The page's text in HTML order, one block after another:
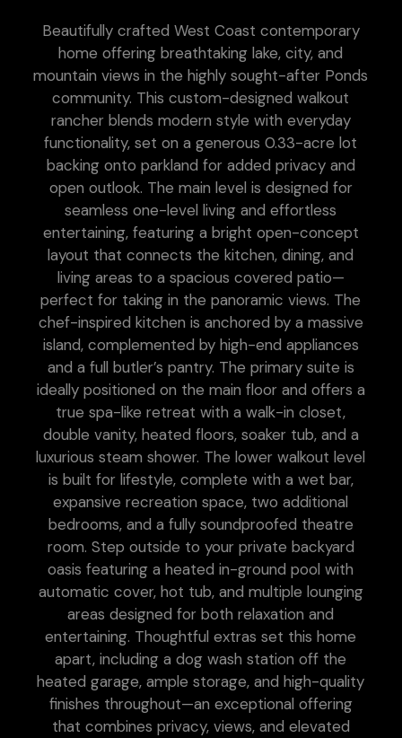
Beautifully crafted West Coast contemporary
home offering breathtaking lake, city, and
mountain views in the highly sought-after Ponds
community. This custom-designed walkout
rancher blends modern style with everyday
functionality, set on a generous 0.33-acre lot
backing onto parkland for added privacy and
open outlook. The main level is designed for
seamless one-level living and effortless
entertaining, featuring a bright open-concept
layout that connects the kitchen, dining, and
living areas to a spacious covered patio—
perfect for taking in the panoramic views. The
chef-inspired kitchen is anchored by a massive
island, complemented by high-end appliances
and a full butler’s pantry. The primary suite is
ideally positioned on the main floor and offers a
true spa-like retreat with a walk-in closet,
double vanity, heated floors, soaker tub, and a
luxurious steam shower. The lower walkout level
is built for lifestyle, complete with a wet bar,
expansive recreation space, two additional
bedrooms, and a fully soundproofed theatre
room. Step outside to your private backyard
oasis featuring a heated in-ground pool with
automatic cover, hot tub, and multiple lounging
areas designed for both relaxation and
entertaining. Thoughtful extras set this home
apart, including a dog wash station off the
heated garage, ample storage, and high-quality
finishes throughout—an exceptional offering
that combines privacy, views, and elevated